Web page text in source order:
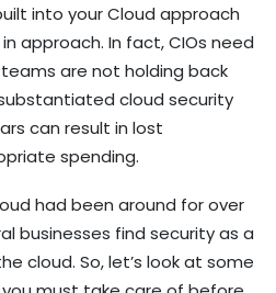
into your Cloud approach
approach. In fact, CIOs need
are not holding back
cloud security
can result in lost
spending.
had been around for over
businesses find security as a
cloud. So, let’s look at some